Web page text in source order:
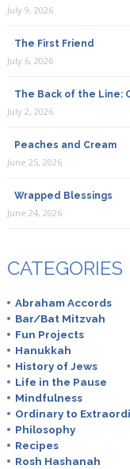
July 9, 2026
The First Friend
July 6, 2026
The Back of the Line:
July 2, 2026
Peaches and Cream
June 25, 2026
Wrapped Blessings
June 24, 2026
CATEGORIES
Abraham Accords
Bar/Bat Mitzvah
Fun Projects
Hanukkah
History of Jews
Life in the Pause
Mindfulness
Ordinary to
Philosophy
Recipes
Rosh Hashanah